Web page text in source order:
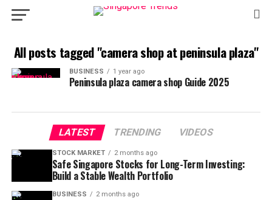
All posts tagged "camera shop at peninsula plaza"
BUSINESS 1 year ago
Peninsula plaza camera shop​ Guide 2025
LATEST TRENDING VIDEOS
STOCK MARKET 2 months ago
Safe Singapore Stocks for Long-Term Investing:
Build a Stable Wealth Portfolio
BUSINESS 2 months ago